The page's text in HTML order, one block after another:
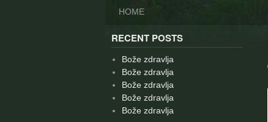
HOME
RECENT POSTS
Bože zdravlja
Bože zdravlja
Bože zdravlja
Bože zdravlja
Bože zdravlja